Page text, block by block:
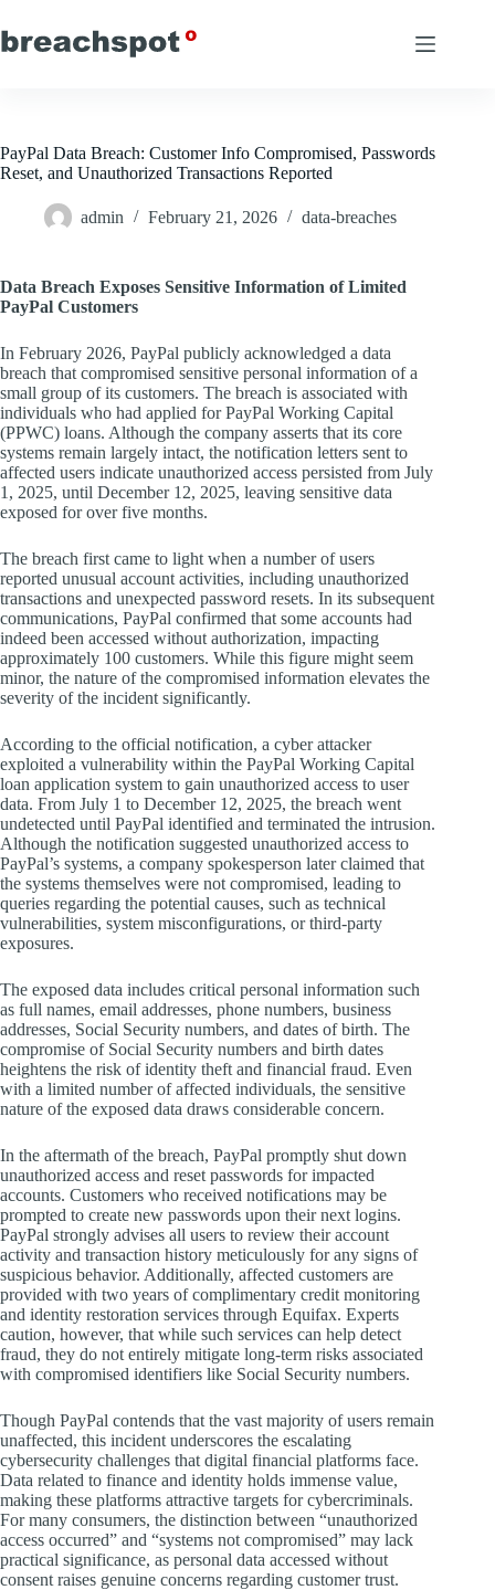
to
content
PayPal Data Breach: Customer Info Compromised, Passwords
Reset, and Unauthorized Transactions Reported
admin February 21, 2026 data-breaches
Data Breach Exposes Sensitive Information of Limited
PayPal Customers
In February 2026, PayPal publicly acknowledged a data
breach that compromised sensitive personal information of a
small group of its customers. The breach is associated with
individuals who had applied for PayPal Working Capital
(PPWC) loans. Although the company asserts that its core
systems remain largely intact, the notification letters sent to
affected users indicate unauthorized access persisted from July
1, 2025, until December 12, 2025, leaving sensitive data
exposed for over five months.
The breach first came to light when a number of users
reported unusual account activities, including unauthorized
transactions and unexpected password resets. In its subsequent
communications, PayPal confirmed that some accounts had
indeed been accessed without authorization, impacting
approximately 100 customers. While this figure might seem
minor, the nature of the compromised information elevates the
severity of the incident significantly.
According to the official notification, a cyber attacker
exploited a vulnerability within the PayPal Working Capital
loan application system to gain unauthorized access to user
data. From July 1 to December 12, 2025, the breach went
undetected until PayPal identified and terminated the intrusion.
Although the notification suggested unauthorized access to
PayPal’s systems, a company spokesperson later claimed that
the systems themselves were not compromised, leading to
queries regarding the potential causes, such as technical
vulnerabilities, system misconfigurations, or third-party
exposures.
The exposed data includes critical personal information such
as full names, email addresses, phone numbers, business
addresses, Social Security numbers, and dates of birth. The
compromise of Social Security numbers and birth dates
heightens the risk of identity theft and financial fraud. Even
with a limited number of affected individuals, the sensitive
nature of the exposed data draws considerable concern.
In the aftermath of the breach, PayPal promptly shut down
unauthorized access and reset passwords for impacted
accounts. Customers who received notifications may be
prompted to create new passwords upon their next logins.
PayPal strongly advises all users to review their account
activity and transaction history meticulously for any signs of
suspicious behavior. Additionally, affected customers are
provided with two years of complimentary credit monitoring
and identity restoration services through Equifax. Experts
caution, however, that while such services can help detect
fraud, they do not entirely mitigate long-term risks associated
with compromised identifiers like Social Security numbers.
Though PayPal contends that the vast majority of users remain
unaffected, this incident underscores the escalating
cybersecurity challenges that digital financial platforms face.
Data related to finance and identity holds immense value,
making these platforms attractive targets for cybercriminals.
For many consumers, the distinction between “unauthorized
access occurred” and “systems not compromised” may lack
practical significance, as personal data accessed without
consent raises genuine concerns regarding customer trust.